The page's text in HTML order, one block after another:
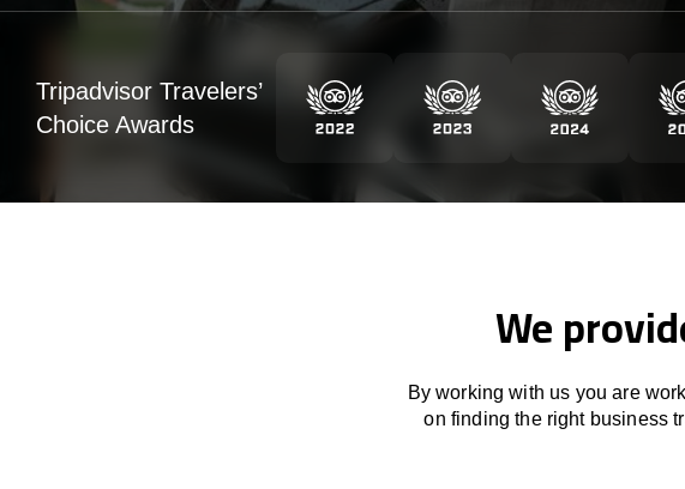
Tripadvisor Travelers’
Choice Awards
We
By working with us you are
on finding the right business